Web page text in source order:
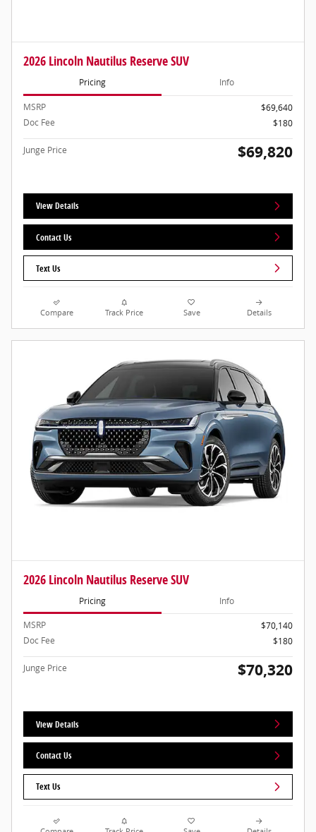
2026 Lincoln Nautilus Reserve SUV
Pricing Info
MSRP
$69,640
Doc Fee
$180
Junge Price $69,820
View Details
Contact Us
Text Us
Compare Track Price Save Details
2026 Lincoln Nautilus Reserve SUV
Pricing Info
MSRP
$70,140
Doc Fee
$180
Junge Price $70,320
View Details
Contact Us
Text Us